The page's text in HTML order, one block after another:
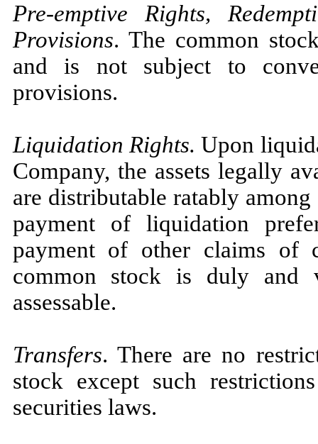
Pre-emptive Rights,
Provisions. The common
and is not subject to
provisions.
Liquidation Rights. Upon
Company, the assets legally
are distributable ratably
payment of liquidation
payment of other claims of
common stock is duly and
assessable.
Transfers. There are no
stock except such
securities laws.